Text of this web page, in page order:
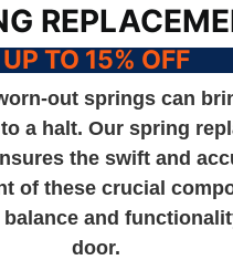
UP TO 15% OFF
out springs can
a halt. Our spring
the swift and
of these crucial
and
door.